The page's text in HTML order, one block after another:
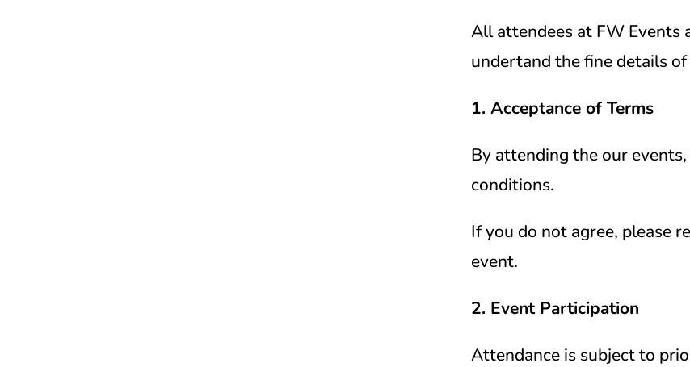
All attendees at FW Events
undertand the fine details
1. Acceptance of Terms
By attending the our
conditions.
If you do not agree, please
event.
2. Event Participation
Attendance is subject to